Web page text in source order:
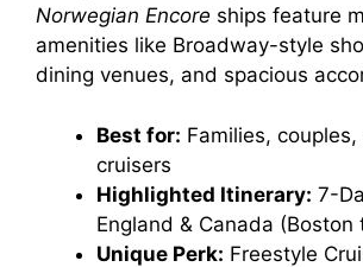
o
Norwegian Encore ships feature
amenities like Broadway-style
dining venues, and spacious
Best for: Families,
cruisers
Highlighted Itinerary: 7-
England & Canada (Boston
Unique Perk: Freestyle